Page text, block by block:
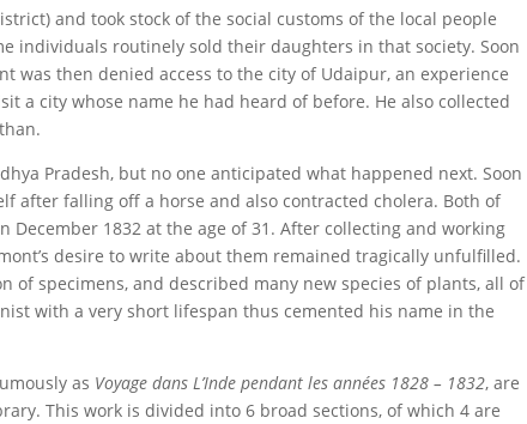
and took stock of the social customs of the local people
individuals routinely sold their daughters in that society. Soon
was then denied access to the city of Udaipur, an experience
a city whose name he had heard of before. He also collected
Pradesh, but no one anticipated what happened next. Soon
after falling off a horse and also contracted cholera. Both of
1832 at the age of 31. After collecting and working
desire to write about them remained tragically unfulfilled.
of specimens, and described many new species of plants, all of
with a very short lifespan thus cemented his name in the
as Voyage dans L’Inde pendant les années 1828 – 1832, are
This work is divided into 6 broad sections, of which 4 are